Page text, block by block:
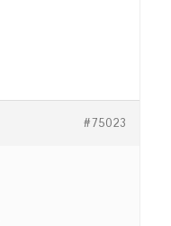
#75023